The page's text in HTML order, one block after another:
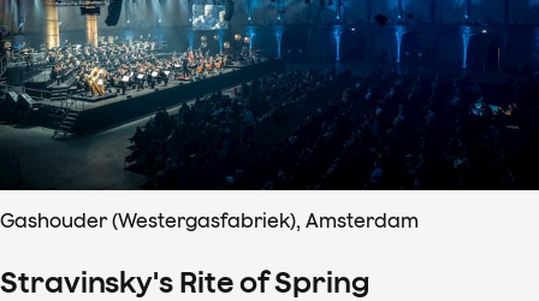
Gashouder (Westergasfabriek), Amsterdam
Stravinsky's Rite of Spring